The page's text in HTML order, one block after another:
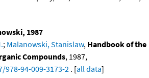
1987
; Malanowski, Stanislaw, Handbook of the
Compounds, 1987,
94-009-3173-2 . [all data]